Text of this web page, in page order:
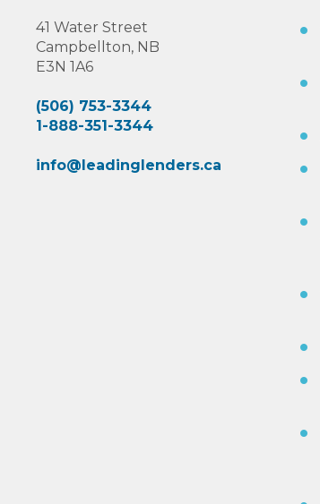
41 Water Street
Campbellton, NB
E3N 1A6
(506) 753-3344
1-888-351-3344
info@leadinglenders.ca